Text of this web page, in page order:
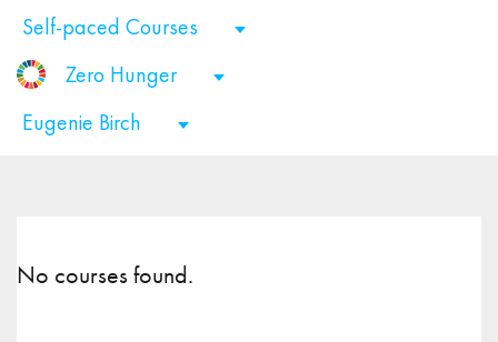
Self-paced Courses
Zero Hunger
Eugenie Birch
No courses found.